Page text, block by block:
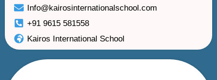
Info@kairosinternationalschool.com
+91 9615 581558
Kairos International School